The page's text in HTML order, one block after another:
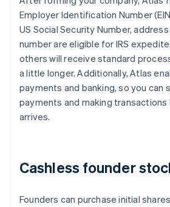
Employer Identification Number
US Social Security Number,
number are eligible for IRS
others will receive standard
a little longer. Additionally, Atlas
payments and banking, so you can
payments and making transactions
arrives.
Cashless founder
Founders can purchase initial